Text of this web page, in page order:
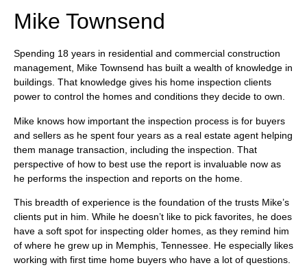
Mike Townsend
Spending 18 years in residential and commercial construction
management, Mike Townsend has built a wealth of knowledge in
buildings. That knowledge gives his home inspection clients
power to control the homes and conditions they decide to own.
Mike knows how important the inspection process is for buyers
and sellers as he spent four years as a real estate agent helping
them manage transaction, including the inspection. That
perspective of how to best use the report is invaluable now as
he performs the inspection and reports on the home.
This breadth of experience is the foundation of the trusts Mike’s
clients put in him. While he doesn’t like to pick favorites, he does
have a soft spot for inspecting older homes, as they remind him
of where he grew up in Memphis, Tennessee. He especially likes
working with first time home buyers who have a lot of questions.